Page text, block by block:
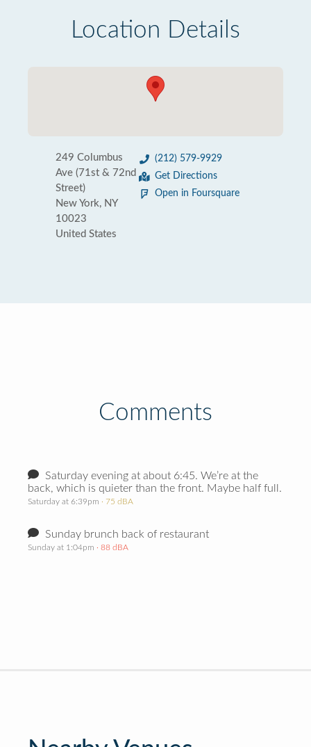
Location Details
249 Columbus
Ave (71st & 72nd
Street)
New York, NY
10023
United States
(212) 579-9929
Get Directions
Open in Foursquare
Comments
Saturday evening at about 6:45. We’re at the
back, which is quieter than the front. Maybe half full.
Saturday at 6:39pm · 75 dBA
Sunday brunch back of restaurant
Sunday at 1:04pm · 88 dBA